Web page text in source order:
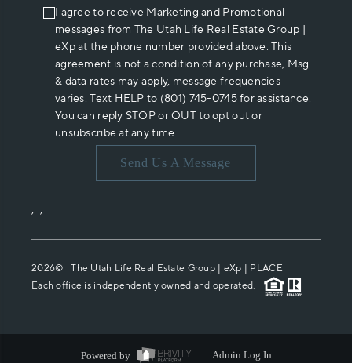
I agree to receive Marketing and Promotional
messages from The Utah Life Real Estate Group |
eXp at the phone number provided above. This
agreement is not a condition of any purchase, Msg
& data rates may apply, message frequencies
varies. Text HELP to (801) 745-0745 for assistance.
You can reply STOP or OUT to opt out or
unsubscribe at any time.
Send Us A Message
, ,
2026© The Utah Life Real Estate Group | eXp | PLACE
Each office is independently owned and operated.
Powered by Admin Log In